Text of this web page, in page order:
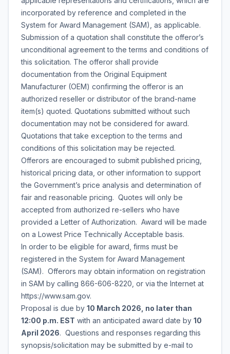
incorporated by reference and completed in the
System for Award Management (SAM), as applicable.
Submission of a quotation shall constitute the offeror’s
unconditional agreement to the terms and conditions of
this solicitation. The offeror shall provide
documentation from the Original Equipment
Manufacturer (OEM) confirming the offeror is an
authorized reseller or distributor of the brand-name
item(s) quoted. Quotations submitted without such
documentation may not be considered for award.
Quotations that take exception to the terms and
conditions of this solicitation may be rejected.
Offerors are encouraged to submit published pricing,
historical pricing data, or other information to support
the Government’s price analysis and determination of
fair and reasonable pricing. Quotes will only be
accepted from authorized re-sellers who have
provided a Letter of Authorization. Award will be made
on a Lowest Price Technically Acceptable basis.
In order to be eligible for award, firms must be
registered in the System for Award Management
(SAM). Offerors may obtain information on registration
in SAM by calling 866-606-8220, or via the Internet at
https://www.sam.gov.
Proposal is due by 10 March 2026, no later than
12:00 p.m. EST with an anticipated award date by 10
April 2026. Questions and responses regarding this
synopsis/solicitation may be submitted by e-mail to